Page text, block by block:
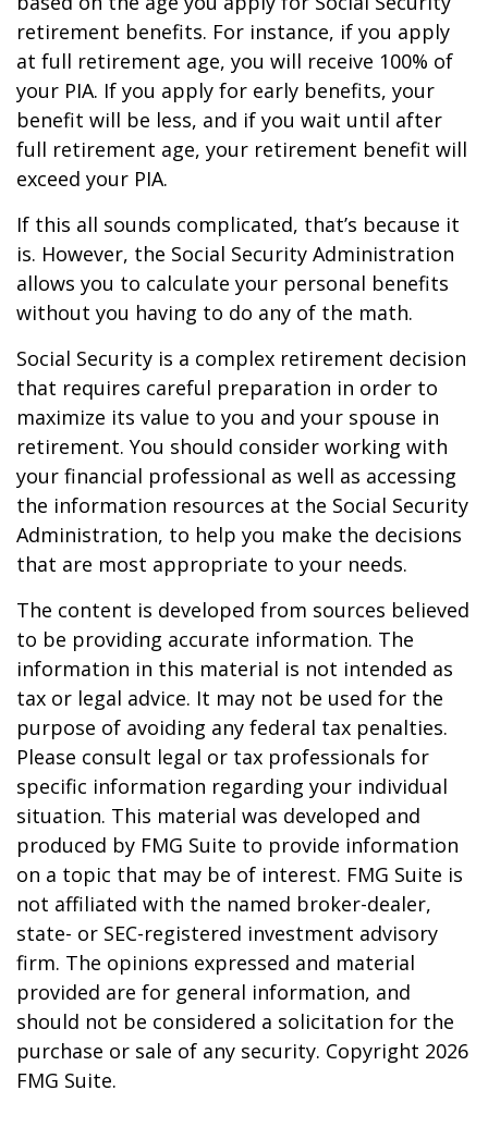
retirement benefits. For instance, if you apply
at full retirement age, you will receive 100% of
your PIA. If you apply for early benefits, your
benefit will be less, and if you wait until after
full retirement age, your retirement benefit will
exceed your PIA.
If this all sounds complicated, that’s because it
is. However, the Social Security Administration
allows you to calculate your personal benefits
without you having to do any of the math.
Social Security is a complex retirement decision
that requires careful preparation in order to
maximize its value to you and your spouse in
retirement. You should consider working with
your financial professional as well as accessing
the information resources at the Social Security
Administration, to help you make the decisions
that are most appropriate to your needs.
The content is developed from sources believed
to be providing accurate information. The
information in this material is not intended as
tax or legal advice. It may not be used for the
purpose of avoiding any federal tax penalties.
Please consult legal or tax professionals for
specific information regarding your individual
situation. This material was developed and
produced by FMG Suite to provide information
on a topic that may be of interest. FMG Suite is
not affiliated with the named broker-dealer,
state- or SEC-registered investment advisory
firm. The opinions expressed and material
provided are for general information, and
should not be considered a solicitation for the
purchase or sale of any security. Copyright 2026
FMG Suite.